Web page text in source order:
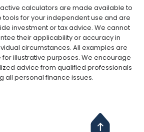
calculators are made available to
tools for your independent use and are
investment or tax advice. We cannot
their applicability or accuracy in
circumstances. All examples are
illustrative purposes. We encourage
advice from qualified professionals
all personal finance issues.